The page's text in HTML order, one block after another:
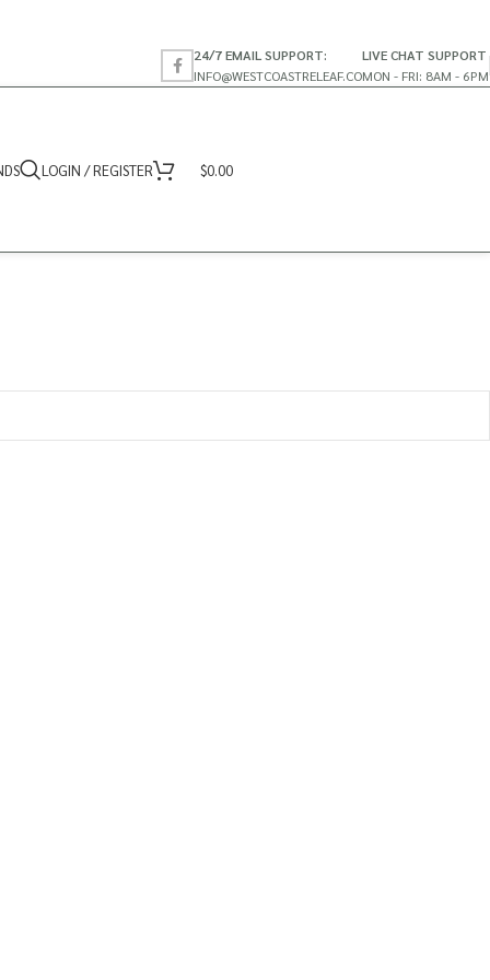
24/7 EMAIL SUPPORT:
INFO@WESTCOASTRELEAF.CO
LIVE CHAT SUPPORT
MON - FRI: 8AM - 6PM
LOGIN / REGISTER $0.00